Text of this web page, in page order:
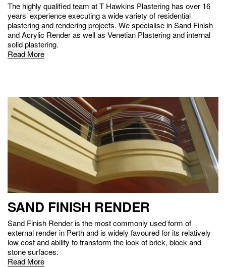
The highly qualified team at T Hawkins Plastering has over 16
years’ experience executing a wide variety of residential
plastering and rendering projects. We specialise in Sand Finish
and Acrylic Render as well as Venetian Plastering and internal
solid plastering.
Read More
SAND FINISH RENDER
Sand Finish Render is the most commonly used form of
external render in Perth and is widely favoured for its relatively
low cost and ability to transform the look of brick, block and
stone surfaces.
Read More